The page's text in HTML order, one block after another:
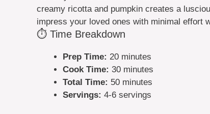
creamy ricotta and pumpkin creates a
impress your loved ones with minimal effort
⏱️ Time Breakdown
Prep Time: 20 minutes
Cook Time: 30 minutes
Total Time: 50 minutes
Servings: 4-6 servings